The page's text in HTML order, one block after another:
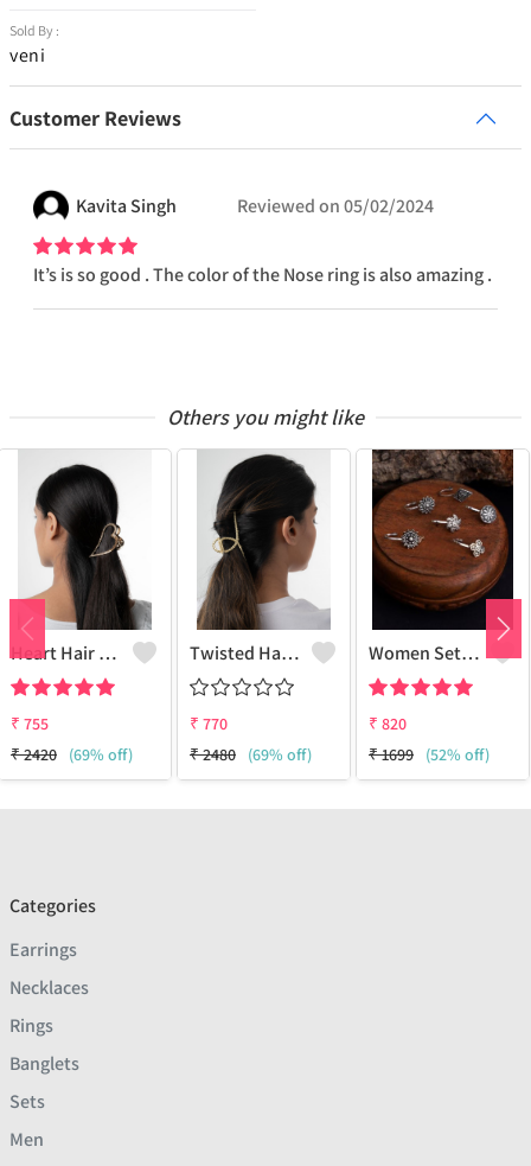
Sold By :
veni
Customer Reviews
KavitaSingh Reviewed on05/02/2024
It’s is so good . The color of the Nose ring is also amazing .
Others you might like
Heart Hair Claw
₹ 755
₹2420 (69% off)
Twisted Hair Claw
₹ 770
₹2480 (69% off)
Women Set Of 12 Oxidised Silver-Plated Clip-On Nosepins
₹ 820
₹1699 (52% off)
Categories
Earrings
Necklaces
Rings
Banglets
Sets
Men